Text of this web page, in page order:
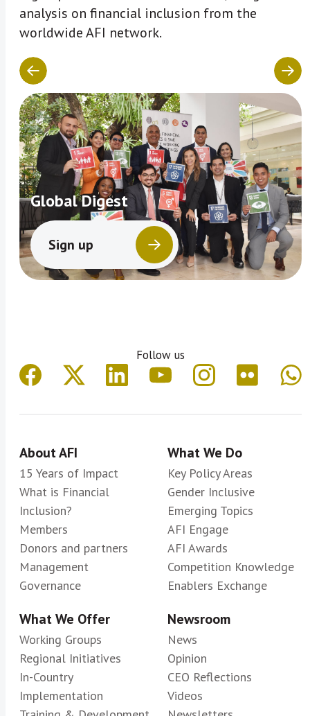
analysis on financial inclusion from the
worldwide AFI network.
Global Digest
Sign up
Follow us
About AFI
15 Years of Impact
What is Financial
Inclusion?
Members
Donors and partners
Management
Governance
What We Do
Key Policy Areas
Gender Inclusive
Emerging Topics
AFI Engage
AFI Awards
Competition Knowledge
Enablers Exchange
What We Offer
Working Groups
Regional Initiatives
In-Country
Implementation
Newsroom
News
Opinion
CEO Reflections
Videos